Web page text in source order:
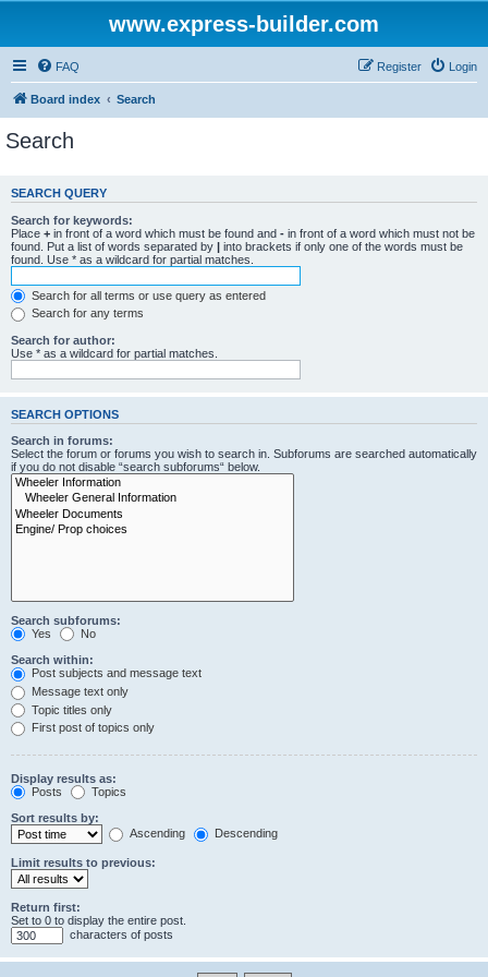
www.express-builder.com
FAQ Login
Register
Board index Search
Search
SEARCH QUERY
Search for keywords:
Place + in front of a word which must be found and - in front of a word which must not be
found. Put a list of words separated by | into brackets if only one of the words must be
found. Use * as a wildcard for partial matches.
Search for all terms or use query as entered
Search for any terms
Search for author:
Use * as a wildcard for partial matches.
SEARCH OPTIONS
Search in forums:
Select the forum or forums you wish to search in. Subforums are searched automatically
if you do not disable “search subforums“ below.
Search subforums:
Yes
No
Search within:
Post subjects and message text
Message text only
Topic titles only
First post of topics only
Display results as:
Posts
Topics
Sort results by:
Ascending
Descending
Limit results to previous:
Return first:
Set to 0 to display the entire post.
characters of posts